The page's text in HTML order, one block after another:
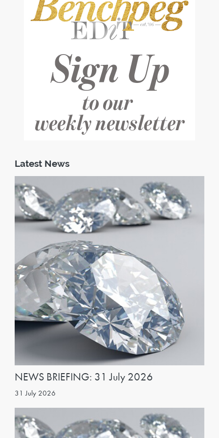
Latest News
NEWS BRIEFING: 31 July 2026
31 July 2026